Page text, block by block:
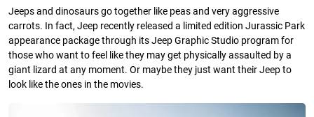
Jeeps and dinosaurs go together like peas and very aggressive
carrots. In fact, Jeep recently released a limited edition Jurassic Park
appearance package through its Jeep Graphic Studio program for
those who want to feel like they may get physically assaulted by a
giant lizard at any moment. Or maybe they just want their Jeep to
look like the ones in the movies.